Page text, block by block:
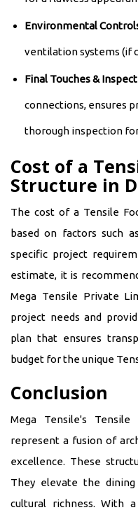
Environmental
ventilation systems (if
Final Touches &
connections, ensures
thorough inspection
Cost of a
Structure in
The cost of a Tensile
based on factors such
specific project
estimate, it is
Mega Tensile Private
project needs and
plan that ensures
budget for the unique
Conclusion
Mega Tensile's
represent a fusion of
excellence. These
They elevate the
cultural richness. With